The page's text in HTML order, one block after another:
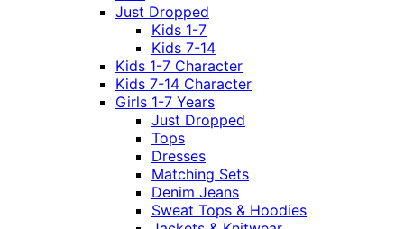
Just Dropped
Kids 1-7
Kids 7-14
Kids 1-7 Character
Kids 7-14 Character
Girls 1-7 Years
Just Dropped
Tops
Dresses
Matching Sets
Denim Jeans
Sweat Tops & Hoodies